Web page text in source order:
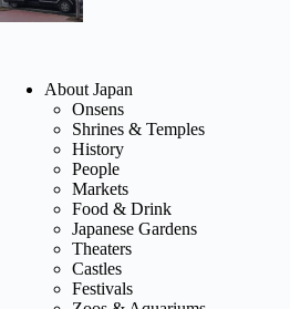
About Japan
Onsens
Shrines & Temples
History
People
Markets
Food & Drink
Japanese Gardens
Theaters
Castles
Festivals